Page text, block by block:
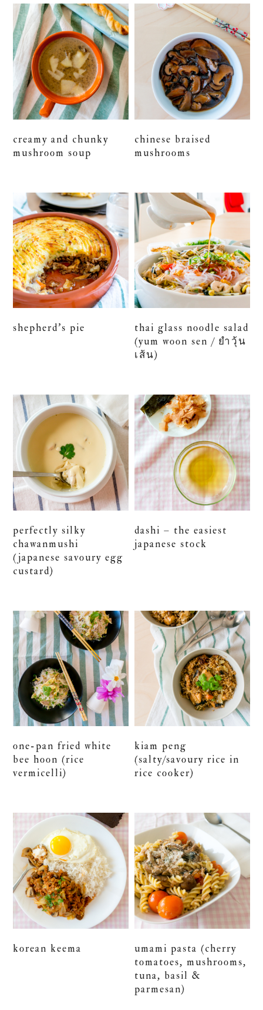
creamy and chunky
mushroom soup
chinese braised
mushrooms
shepherd’s pie
thai glass noodle salad
(yum woon sen / ยำวุ้น
เส้น)
perfectly silky
chawanmushi
(japanese savoury egg
custard)
dashi – the easiest
japanese stock
one-pan fried white
bee hoon (rice
vermicelli)
kiam peng
(salty/savoury rice in
rice cooker)
korean keema
umami pasta (cherry
tomatoes, mushrooms,
tuna, basil &
parmesan)